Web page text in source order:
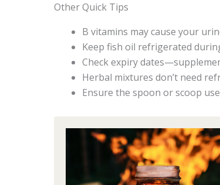
Other Quick Tips
B vitamins may cause your
Keep fish oil refrigerated
Check expiry
Herbal mixtures don’t need
Ensure the spoon or scoop